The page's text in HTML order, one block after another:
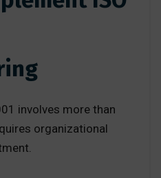
involves more than
organizational